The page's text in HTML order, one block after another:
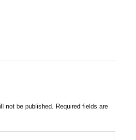
not be published. Required fields are